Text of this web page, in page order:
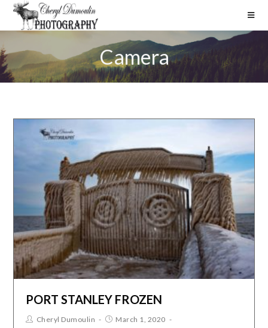
Camera
PORT STANLEY FROZEN
Cheryl Dumoulin
March 1, 2020